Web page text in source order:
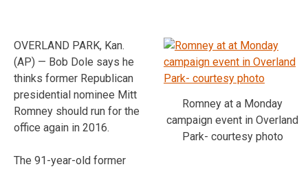
Romney at a Monday
campaign event in Overland
Park- courtesy photo
OVERLAND PARK, Kan.
(AP) — Bob Dole says he
thinks former Republican
presidential nominee Mitt
Romney should run for the
office again in 2016.
The 91-year-old former